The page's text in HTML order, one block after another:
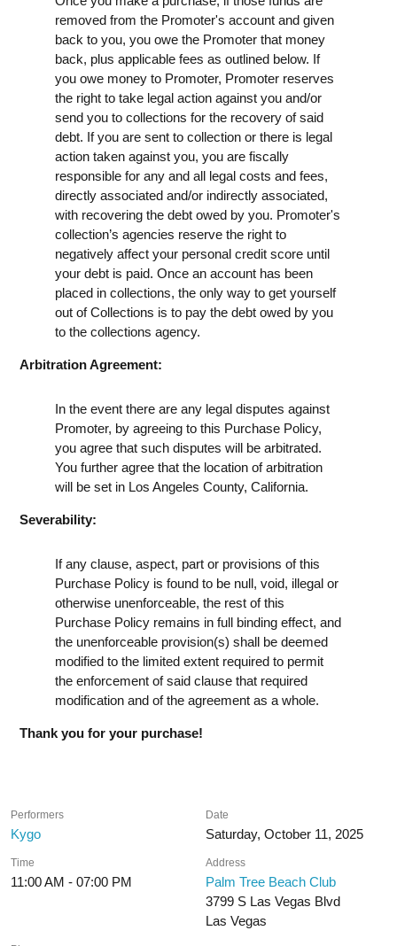
removed from the Promoter's account and given
back to you, you owe the Promoter that money
back, plus applicable fees as outlined below. If
you owe money to Promoter, Promoter reserves
the right to take legal action against you and/or
send you to collections for the recovery of said
debt. If you are sent to collection or there is legal
action taken against you, you are fiscally
responsible for any and all legal costs and fees,
directly associated and/or indirectly associated,
with recovering the debt owed by you. Promoter's
collection’s agencies reserve the right to
negatively affect your personal credit score until
your debt is paid. Once an account has been
placed in collections, the only way to get yourself
out of Collections is to pay the debt owed by you
to the collections agency.
Arbitration Agreement:
In the event there are any legal disputes against
Promoter, by agreeing to this Purchase Policy,
you agree that such disputes will be arbitrated.
You further agree that the location of arbitration
will be set in Los Angeles County, California.
Severability:
If any clause, aspect, part or provisions of this
Purchase Policy is found to be null, void, illegal or
otherwise unenforceable, the rest of this
Purchase Policy remains in full binding effect, and
the unenforceable provision(s) shall be deemed
modified to the limited extent required to permit
the enforcement of said clause that required
modification and of the agreement as a whole.
Thank you for your purchase!
Performers
Kygo
Date
Saturday, October 11, 2025
Time
11:00 AM - 07:00 PM
Address
Palm Tree Beach Club
3799 S Las Vegas Blvd
Las Vegas